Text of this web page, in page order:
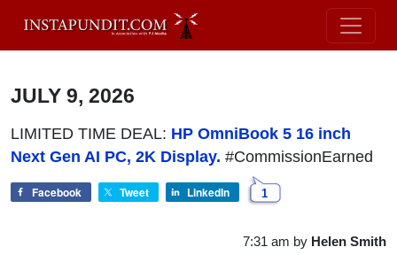
JULY 9, 2026
LIMITED TIME DEAL: HP OmniBook 5 16 inch
Next Gen AI PC, 2K Display. #CommissionEarned
Facebook Tweet LinkedIn 1
7:31 am by Helen Smith